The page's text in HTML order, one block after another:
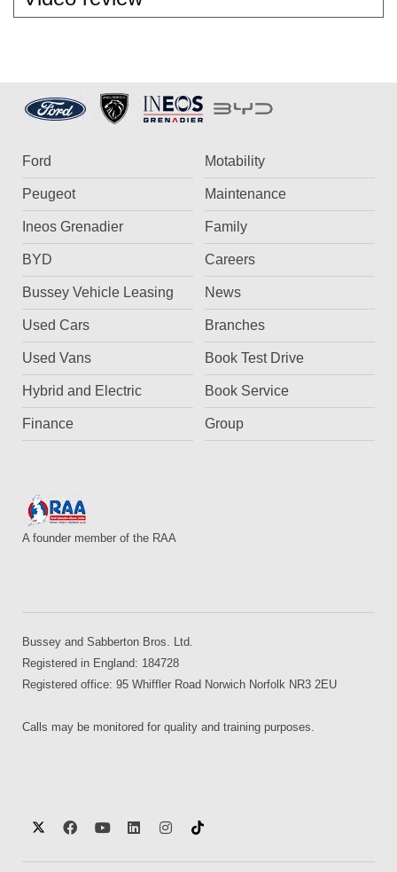
Ford
Peugeot
Ineos Grenadier
BYD
Bussey Vehicle Leasing
Used Cars
Used Vans
Hybrid and Electric
Finance
Motability
Maintenance
Family
Careers
News
Branches
Book Test Drive
Book Service
Group
A founder member of the RAA
Bussey and Sabberton Bros. Ltd.
Registered in England: 184728
Registered office: 95 Whiffler Road Norwich Norfolk NR3 2EU
Calls may be monitored for quality and training purposes.